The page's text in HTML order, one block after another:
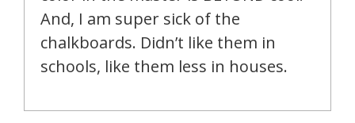
And, I am super sick of the
chalkboards. Didn’t like them in
schools, like them less in houses.